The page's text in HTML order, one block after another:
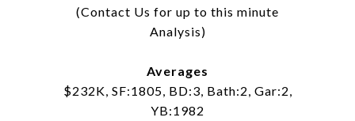
(Contact Us for up to this minute
Analysis)
Averages
$232K, SF:1805, BD:3, Bath:2, Gar:2,
YB:1982